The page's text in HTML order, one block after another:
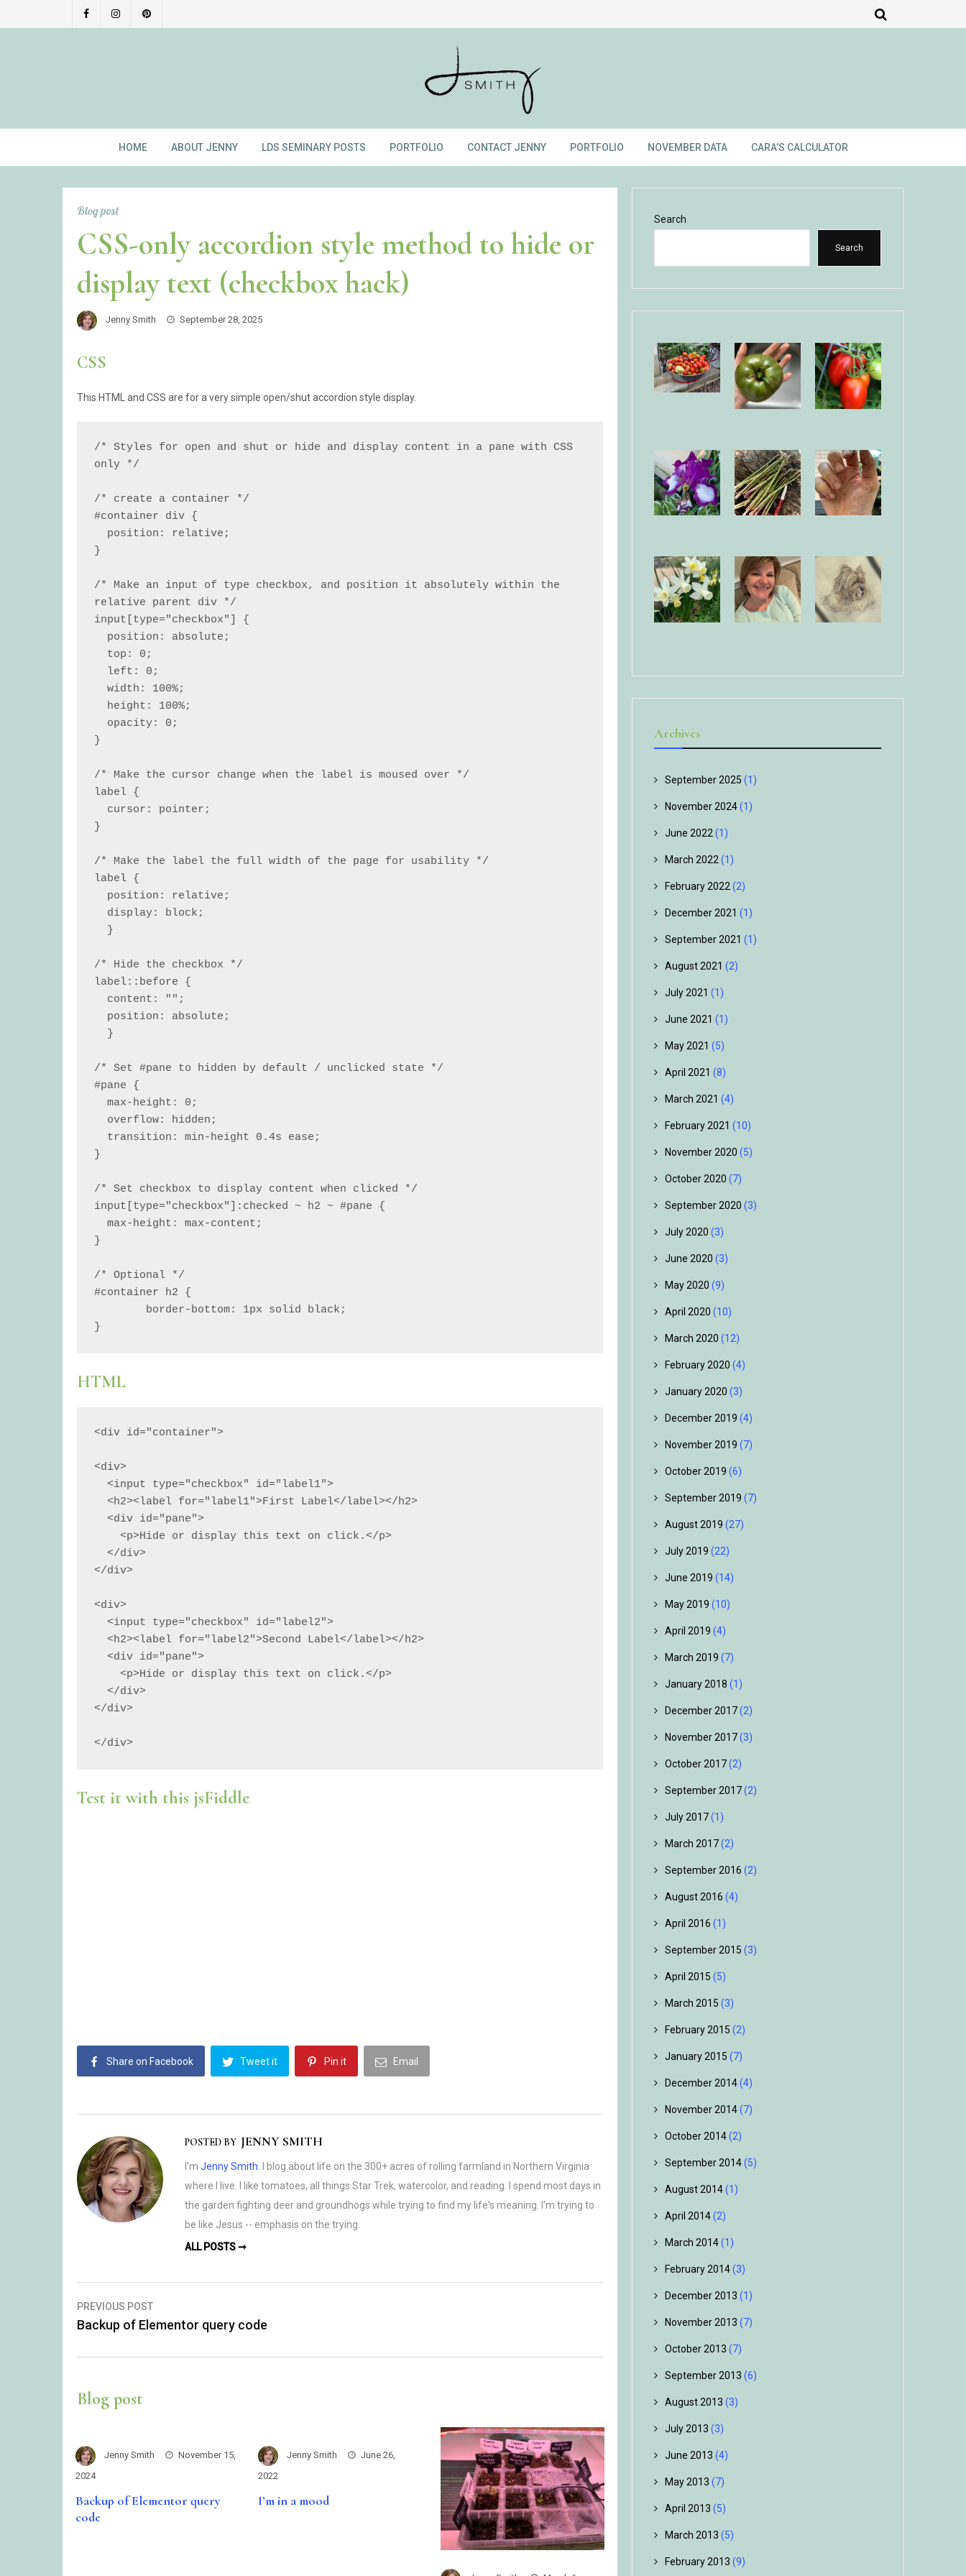
to
HOME ABOUT JENNY LDS SEMINARY POSTS PORTFOLIO CONTACT JENNY PORTFOLIO NOVEMBER DATA CARA’S CALCULATOR
Blog post
CSS-only accordion style method to hide or
display text (checkbox hack)
Jenny Smith September 28, 2025
CSS
This HTML and CSS are for a very simple open/shut accordion style display.
/* Styles for open and shut or hide and display content in a pane with CSS
only */
/* create a container */
#container div {
}
/* Make an input of type checkbox, and position it absolutely within the
relative parent div */
input[type="checkbox"] {
}
/* Make the cursor change when the label is moused over */
label {
}
/* Make the label the full width of the page for usability */
label {
/* Hide the checkbox */
label::before {
/* Set #pane to hidden by default / unclicked state */
#pane {
}
/* Set checkbox to display content when clicked */
input[type="checkbox"]:checked ~ h2 ~ #pane {
}
/* Optional */
#container h2 {
}
HTML
<div id="container">
<div>
</div>
<div>
</div>
</div>
Test it with this jsFiddle
Share on Facebook Tweet it Pin it Email
POSTED BY JENNY SMITH
I'm Jenny Smith. I blog about life on the 300+ acres of rolling farmland in Northern Virginia
where I live. I like tomatoes, all things Star Trek, watercolor, and reading. I spend most days in
the garden fighting deer and groundhogs while trying to find my life's meaning. I'm trying to
be like Jesus -- emphasis on the trying.
ALL POSTS ➞
Post
navigation
PREVIOUS POST
Backup of Elementor query code
Blog post
Jenny Smith
November 15,
2024
Backup of Elementor query
code
Jenny Smith
June 26,
2022
I’m in a mood
Search
Search
Archives
September 2025 (1)
November 2024(1)
June 2022(1)
March 2022(1)
February 2022(2)
December 2021 (1)
September 2021 (1)
August 2021 (2)
July 2021 (1)
June 2021 (1)
May 2021 (5)
April 2021 (8)
March 2021 (4)
February 2021 (10)
November 2020 (5)
October 2020 (7)
September 2020 (3)
July 2020 (3)
June 2020 (3)
May 2020 (9)
April 2020 (10)
March 2020 (12)
February 2020 (4)
January 2020 (3)
December 2019 (4)
November 2019 (7)
October 2019 (6)
September 2019 (7)
August 2019 (27)
July 2019 (22)
June 2019 (14)
May 2019 (10)
April 2019 (4)
March 2019 (7)
January 2018 (1)
December 2017(2)
November 2017(3)
October 2017(2)
September 2017(2)
July 2017(1)
March 2017(2)
September 2016 (2)
August 2016 (4)
April 2016 (1)
September 2015 (3)
April 2015 (5)
March 2015 (3)
February 2015 (2)
January 2015 (7)
December 2014(4)
November 2014(7)
October 2014(2)
September 2014(5)
August 2014(1)
April 2014(2)
March 2014(1)
February 2014(3)
December 2013 (1)
November 2013 (7)
October 2013 (7)
September 2013 (6)
August 2013 (3)
July 2013 (3)
June 2013 (4)
May 2013 (7)
April 2013 (5)
March 2013 (5)
February 2013 (9)